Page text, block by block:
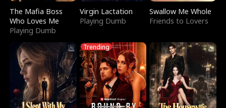
The Mafia Boss
Who Loves Me
Playing Dumb
Virgin Lactation
Playing Dumb
Swallow Me Whole
Friends to Lovers
Trending